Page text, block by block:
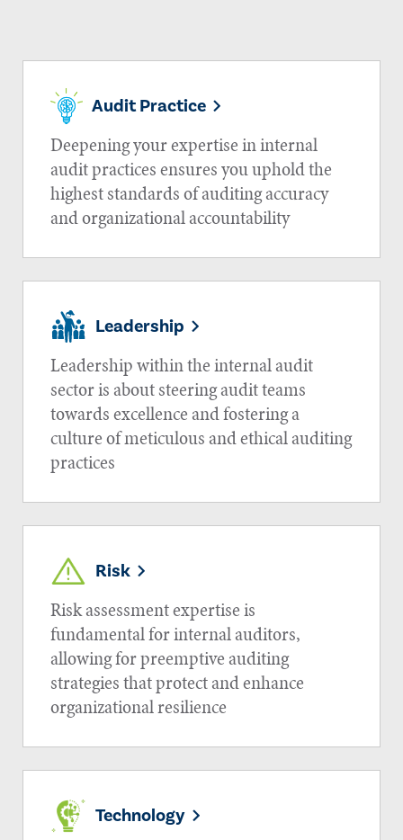
Audit Practice
Deepening your expertise in internal
audit practices ensures you uphold the
highest standards of auditing accuracy
and organizational accountability
Leadership
Leadership within the internal audit
sector is about steering audit teams
towards excellence and fostering a
culture of meticulous and ethical auditing
practices
Risk
Risk assessment expertise is
fundamental for internal auditors,
allowing for preemptive auditing
strategies that protect and enhance
organizational resilience
Technology